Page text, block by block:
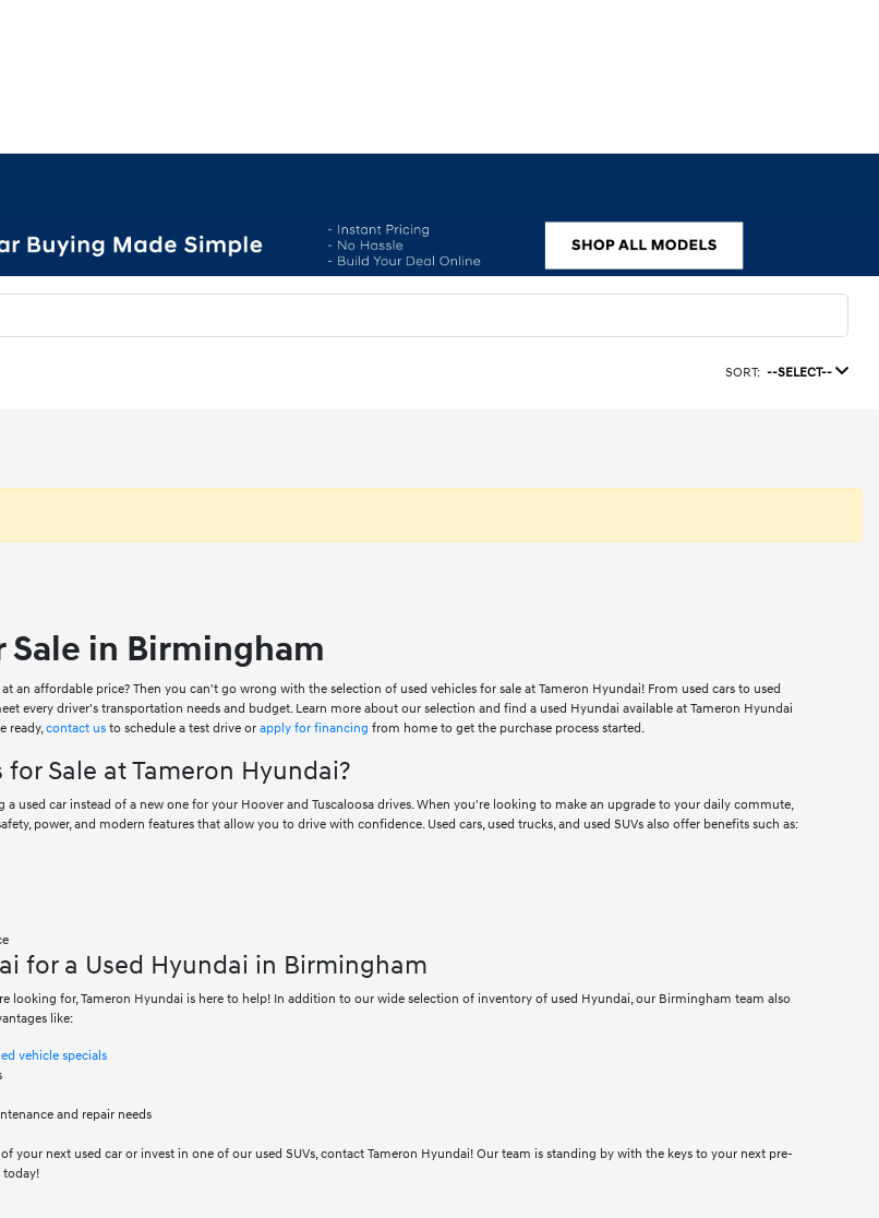
SORT: --SELECT--
Sale in Birmingham
an affordable price? Then you can't go wrong with the selection of used vehicles for sale at Tameron Hyundai! From used cars to used
every driver's transportation needs and budget. Learn more about our selection and find a used Hyundai available at Tameron Hyundai
ready,contact us to schedule a test drive orapply for financing from home to get the purchase process started.
Sale at Tameron Hyundai?
used car instead of a new one for your Hoover and Tuscaloosa drives. When you're looking to make an upgrade to your daily commute,
power, and modern features that allow you to drive with confidence. Used cars, used trucks, and used SUVs also offer benefits such as:
for a Used Hyundai in Birmingham
looking for, Tameron Hyundai is here to help! In addition to our wide selection of inventory of used Hyundai, our Birmingham team also
like:
vehicle specials
and repair needs
your next used car or invest in one of our used SUVs, contact Tameron Hyundai! Our team is standing by with the keys to your next pre-
today!